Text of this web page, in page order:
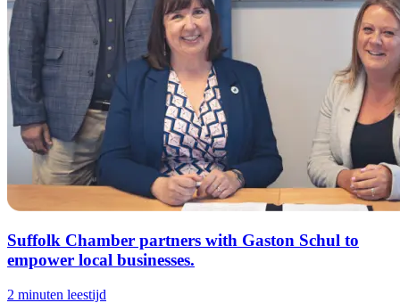
Suffolk Chamber partners with Gaston Schul to
empower local businesses.
2 minuten leestijd